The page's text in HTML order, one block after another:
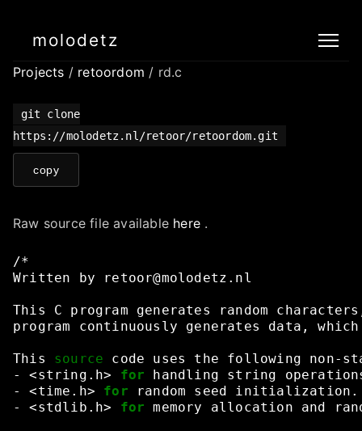
molodetz
Projects / retoordom / rd.c
git clone
https://molodetz.nl/retoor/retoordom.git
copy
Raw source file available here .
/*
Written
by retoor@molodetz.nl
This C program generates random
program
continuously generates data, which
This source code uses the following
non-
-
<string.h> for handling string
-
<time.h> for random seed
initialization.
-
<stdlib.h> for memory allocation and